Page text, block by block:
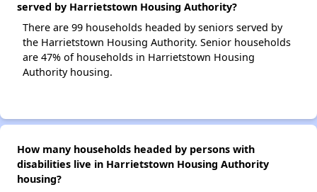
served by Harrietstown Housing Authority?
There are 99 households headed by seniors served by
the Harrietstown Housing Authority. Senior households
are 47% of households in Harrietstown Housing
Authority housing.
How many households headed by persons with
disabilities live in Harrietstown Housing Authority
housing?